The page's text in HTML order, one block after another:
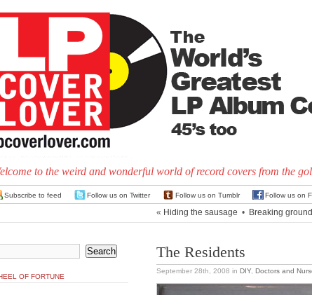
to the weird and wonderful world of record covers from the
Subscribe to feed Follow us on Twitter Follow us on Tumblr Follow us on
« Hiding the sausage • Breaking
The Residents
September 28th, 2008 in DIY, Doctors and
OF FORTUNE